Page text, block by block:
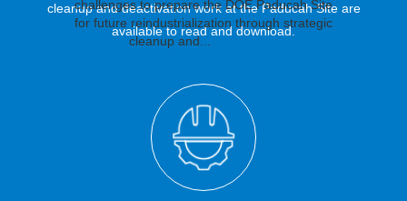
challenges to prepare the DOE Paducah Site
for future reindustrialization through strategic
cleanup and...
Paducah Achieves
Goal to Remove 497
Investigation Yields
Critical Data for
Paducah Crews
Brings Innovation,
Novel Amateur Radio
Drill Aids in
cleanup and deactivation work at the Paducah Site are
available to read and download.